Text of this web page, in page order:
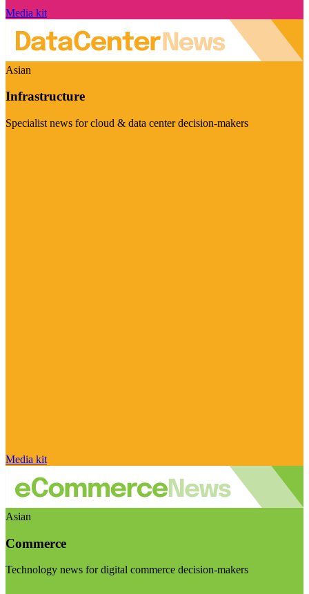
Media kit
Asian
Infrastructure
Specialist news for cloud & data center decision-makers
Media kit
Asian
Commerce
Technology news for digital commerce decision-makers